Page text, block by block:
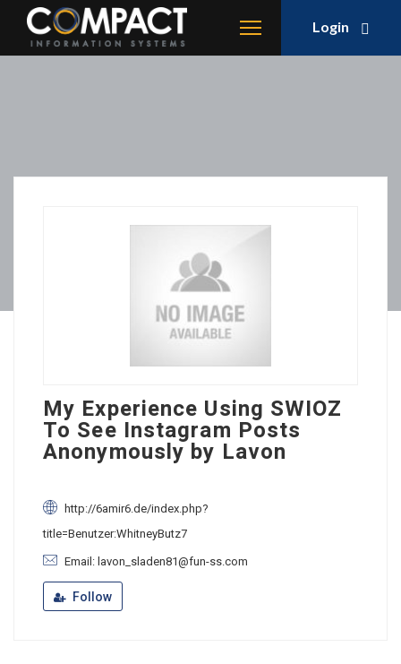
Login
My Experience Using SWIOZ
To See Instagram Posts
Anonymously by Lavon
http://6amir6.de/index.php?
title=Benutzer:WhitneyButz7
Email: lavon_sladen81@fun-ss.com
Follow